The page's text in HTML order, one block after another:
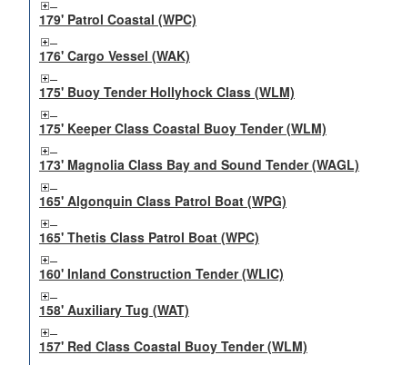
179' Patrol Coastal (WPC)
176' Cargo Vessel (WAK)
175' Buoy Tender Hollyhock Class (WLM)
175' Keeper Class Coastal Buoy Tender (WLM)
173' Magnolia Class Bay and Sound Tender (WAGL)
165' Algonquin Class Patrol Boat (WPG)
165' Thetis Class Patrol Boat (WPC)
160' Inland Construction Tender (WLIC)
158' Auxiliary Tug (WAT)
157' Red Class Coastal Buoy Tender (WLM)